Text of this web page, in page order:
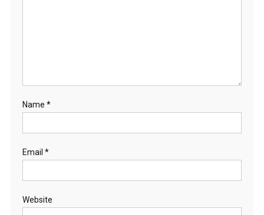
Name *
Email *
Website